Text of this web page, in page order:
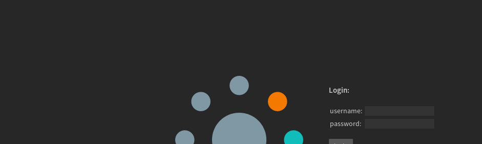
Login:
username:
password: